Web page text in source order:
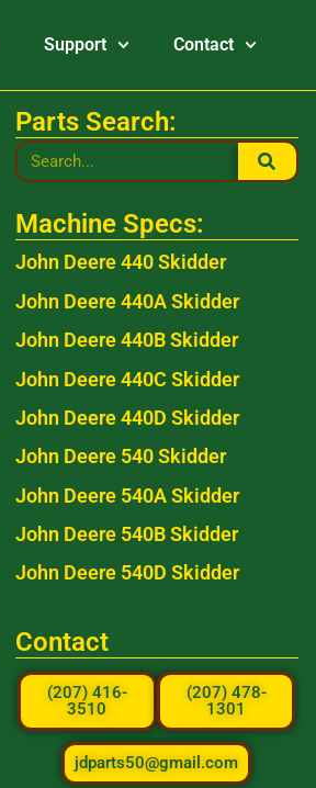
Support Contact
Parts Search:
Machine Specs:
John Deere 440 Skidder
John Deere 440A Skidder
John Deere 440B Skidder
John Deere 440C Skidder
John Deere 440D Skidder
John Deere 540 Skidder
John Deere 540A Skidder
John Deere 540B Skidder
John Deere 540D Skidder
Contact
(207) 416-
3510
(207) 478-
1301
jdparts50@gmail.com